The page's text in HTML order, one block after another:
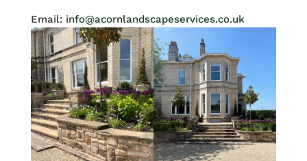
Email: info@acornlandscapeservices.co.uk